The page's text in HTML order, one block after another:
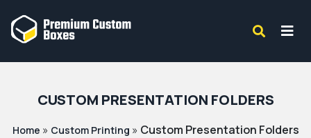
CUSTOM PRESENTATION FOLDERS
Home » Custom Printing » Custom Presentation Folders